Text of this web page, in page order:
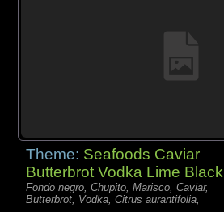
Theme: Seafoods Caviar
Butterbrot Vodka Lime Black
Fondo negro, Chupito, Marisco, Caviar,
Butterbrot, Vodka, Citrus aurantifolia,